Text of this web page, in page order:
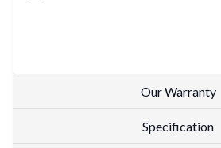
Our Warranty
Specification